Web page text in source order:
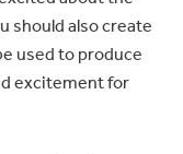
should also create
used to produce
excitement for